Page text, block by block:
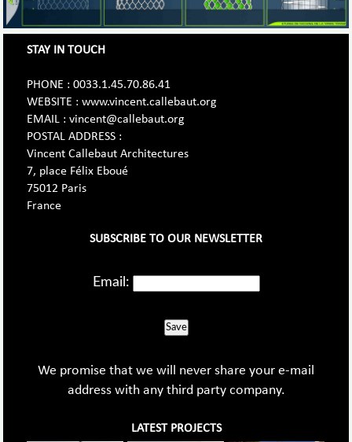
STAY IN TOUCH
PHONE : 0033.1.45.70.86.41
WEBSITE : www.vincent.callebaut.org
EMAIL : vincent@callebaut.org
POSTAL ADDRESS :
Vincent Callebaut Architectures
7, place Félix Eboué
75012 Paris
France
SUBSCRIBE TO OUR NEWSLETTER
Email:
Save
We promise that we will never share your e-mail
address with any third party company.
LATEST PROJECTS